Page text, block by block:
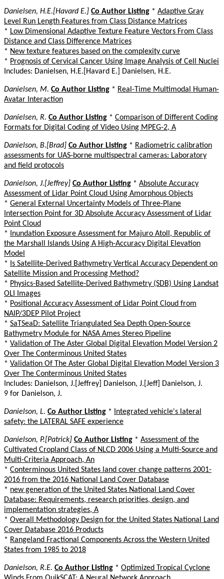
Danielsen, H.E.[Havard E.] Co Author Listing * Adaptive Gray
Level Run Length Features from Class Distance Matrices
* Low Dimensional Adaptive Texture Feature Vectors From Class
Distance and Class Difference Matrices
* New texture features based on the complexity curve
* Prognosis of Cervical Cancer Using Image Analysis of Cell Nuclei
Includes: Danielsen, H.E.[Havard E.] Danielsen, H.E.
Danielsen, M. Co Author Listing * Real-Time Multimodal Human-
Avatar Interaction
Danielsen, R. Co Author Listing * Comparison of Different Coding
Formats for Digital Coding of Video Using MPEG-2, A
Danielson, B.[Brad] Co Author Listing * Radiometric calibration
assessments for UAS-borne multispectral cameras: Laboratory
and field protocols
Danielson, J.[Jeffrey] Co Author Listing * Absolute Accuracy
Assessment of Lidar Point Cloud Using Amorphous Objects
* General External Uncertainty Models of Three-Plane
Intersection Point for 3D Absolute Accuracy Assessment of Lidar
Point Cloud
*
Inundation Exposure Assessment for Majuro Atoll, Republic of
the Marshall Islands Using A High-Accuracy Digital Elevation
Model
*
Is Satellite-Derived Bathymetry Vertical Accuracy Dependent on
Satellite Mission and Processing Method?
* Physics-Based Satellite-Derived Bathymetry (SDB) Using Landsat
OLI Images
* Positional Accuracy Assessment of Lidar Point Cloud from
NAIP/3DEP Pilot Project
* SaTSeaD: Satellite Triangulated Sea Depth Open-Source
Bathymetry Module for NASA Ames Stereo Pipeline
* Validation of The Aster Global Digital Elevation Model Version 2
Over The Conterminous United States
* Validation Of The Aster Global Digital Elevation Model Version 3
Over The Conterminous United States
Includes: Danielson, J.[Jeffrey] Danielson, J.[Jeff] Danielson, J.
9 for Danielson, J.
Danielson, L. Co Author Listing *
Integrated vehicle's lateral
safety: the LATERAL SAFE experience
Danielson, P.[Patrick] Co Author Listing * Assessment of the
Cultivated Cropland Class of NLCD 2006 Using a Multi-Source and
Multi-Criteria Approach, An
* Conterminous United States land cover change patterns 2001-
2016 from the 2016 National Land Cover Database
* new generation of the United States National Land Cover
Database: Requirements, research priorities, design, and
implementation strategies, A
* Overall Methodology Design for the United States National Land
Cover Database 2016 Products
* Rangeland Fractional Components Across the Western United
States from 1985 to 2018
Danielson, R.E. Co Author Listing * Optimized Tropical Cyclone